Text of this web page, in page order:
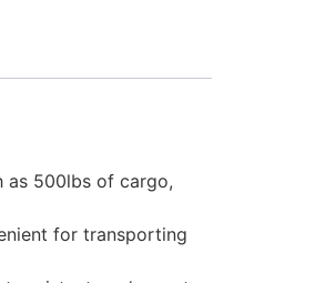
as 500lbs of cargo,
for transporting